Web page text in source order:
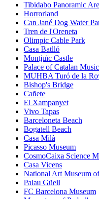
Tibidabo Panoramic
Horrorland
Can Jané Dog Water
Tren de l'Oreneta
Olimpic Cable Park
Casa Batlló
Montjuïc Castle
Palace of Catalan Music
MUHBA Turó de la
Bishop's Bridge
Cañete
El Xampanyet
Vivo Tapas
Barceloneta Beach
Bogatell Beach
Casa Milà
Picasso Museum
CosmoCaixa Science
Casa Vicens
National Art Museum
Palau Güell
FC Barcelona Museum